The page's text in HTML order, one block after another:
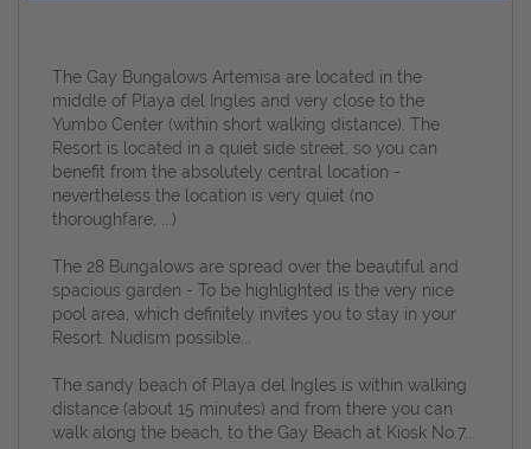
The Gay Bungalows Artemisa are located in the
middle of Playa del Ingles and very close to the
Yumbo Center (within short walking distance).The
Resort is located in a quiet side street, so you can
benefit from the absolutely central location -
nevertheless the location is very quiet (no
thoroughfare, ...)
The 28 Bungalows are spread over the beautiful and
spacious garden - To be highlighted is the very nice
pool area, which definitely invites you to stay in your
Resort.
Nudism possible...
The sandy beach of Playa del Ingles is within walking
distance (about 15 minutes) and from there you can
walk along the beach, to the Gay Beach at Kiosk No.7...